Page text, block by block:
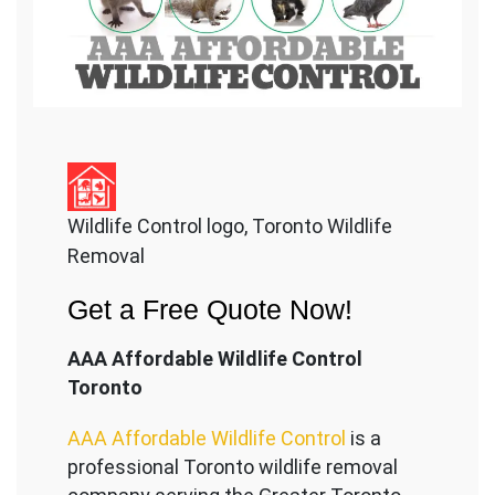
Wildlife Control logo, Toronto Wildlife
Removal
Get a Free Quote Now!
AAA Affordable Wildlife Control
Toronto
AAA Affordable Wildlife Control is a
professional Toronto wildlife removal